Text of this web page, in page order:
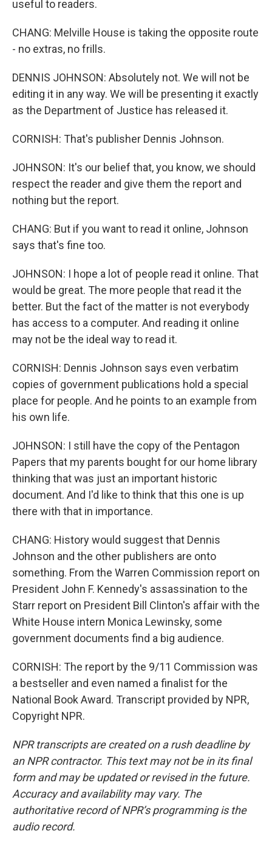
useful to readers.
CHANG: Melville House is taking the opposite route
- no extras, no frills.
DENNIS JOHNSON: Absolutely not. We will not be
editing it in any way. We will be presenting it exactly
as the Department of Justice has released it.
CORNISH: That's publisher Dennis Johnson.
JOHNSON: It's our belief that, you know, we should
respect the reader and give them the report and
nothing but the report.
CHANG: But if you want to read it online, Johnson
says that's fine too.
JOHNSON: I hope a lot of people read it online. That
would be great. The more people that read it the
better. But the fact of the matter is not everybody
has access to a computer. And reading it online
may not be the ideal way to read it.
CORNISH: Dennis Johnson says even verbatim
copies of government publications hold a special
place for people. And he points to an example from
his own life.
JOHNSON: I still have the copy of the Pentagon
Papers that my parents bought for our home library
thinking that was just an important historic
document. And I'd like to think that this one is up
there with that in importance.
CHANG: History would suggest that Dennis
Johnson and the other publishers are onto
something. From the Warren Commission report on
President John F. Kennedy's assassination to the
Starr report on President Bill Clinton's affair with the
White House intern Monica Lewinsky, some
government documents find a big audience.
CORNISH: The report by the 9/11 Commission was
a bestseller and even named a finalist for the
National Book Award. Transcript provided by NPR,
Copyright NPR.
NPR transcripts are created on a rush deadline by
an NPR contractor. This text may not be in its final
form and may be updated or revised in the future.
Accuracy and availability may vary. The
authoritative record of NPR’s programming is the
audio record.